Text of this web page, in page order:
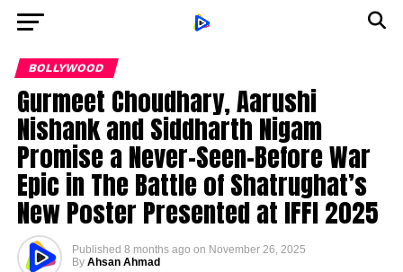
BOLLYWOOD
Gurmeet Choudhary, Aarushi
Nishank and Siddharth Nigam
Promise a Never-Seen-Before War
Epic in The Battle of Shatrughat’s
New Poster Presented at IFFI 2025
Published 8 months ago on November 26, 2025
By Ahsan Ahmad